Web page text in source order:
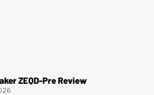
ZEQD-Pre Review